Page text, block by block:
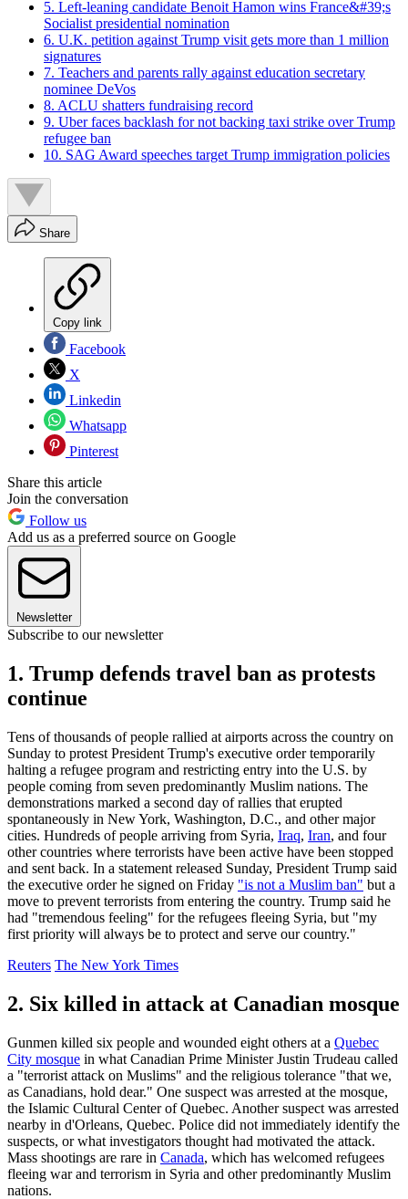
5. Left-leaning candidate Benoit Hamon wins France&#39;s
Socialist presidential nomination
6. U.K. petition against Trump visit gets more than 1 million
signatures
7. Teachers and parents rally against education secretary
nominee DeVos
8. ACLU shatters fundraising record
9. Uber faces backlash for not backing taxi strike over Trump
refugee ban
10. SAG Award speeches target Trump immigration policies
Share
Copy link
Facebook
X
Linkedin
Whatsapp
Pinterest
Share this article
Join the conversation
Follow us
Add us as a preferred source on Google
Newsletter
Subscribe to our newsletter
1. Trump defends travel ban as protests
continue
Tens of thousands of people rallied at airports across the country on
Sunday to protest President Trump's executive order temporarily
halting a refugee program and restricting entry into the U.S. by
people coming from seven predominantly Muslim nations. The
demonstrations marked a second day of rallies that erupted
spontaneously in New York, Washington, D.C., and other major
cities. Hundreds of people arriving from Syria, Iraq, Iran, and four
other countries where terrorists have been active have been stopped
and sent back. In a statement released Sunday, President Trump said
the executive order he signed on Friday "is not a Muslim ban" but a
move to prevent terrorists from entering the country. Trump said he
had "tremendous feeling" for the refugees fleeing Syria, but "my
first priority will always be to protect and serve our country."
Reuters The New York Times
2. Six killed in attack at Canadian mosque
Gunmen killed six people and wounded eight others at a Quebec
City mosque in what Canadian Prime Minister Justin Trudeau called
a "terrorist attack on Muslims" and the religious tolerance "that we,
as Canadians, hold dear." One suspect was arrested at the mosque,
the Islamic Cultural Center of Quebec. Another suspect was arrested
nearby in d'Orleans, Quebec. Police did not immediately identify the
suspects, or what investigators thought had motivated the attack.
Mass shootings are rare in Canada, which has welcomed refugees
fleeing war and terrorism in Syria and other predominantly Muslim
nations.